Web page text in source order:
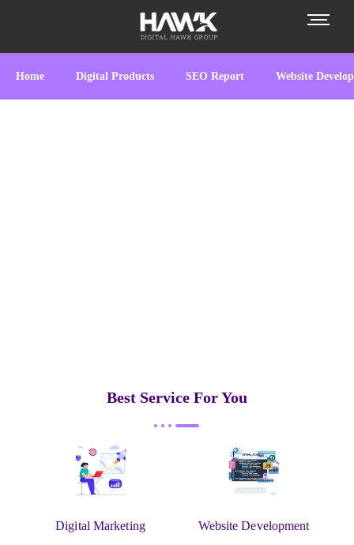
Home Digital Products SEO Report Website
Best Service For You
Digital Marketing Website Development